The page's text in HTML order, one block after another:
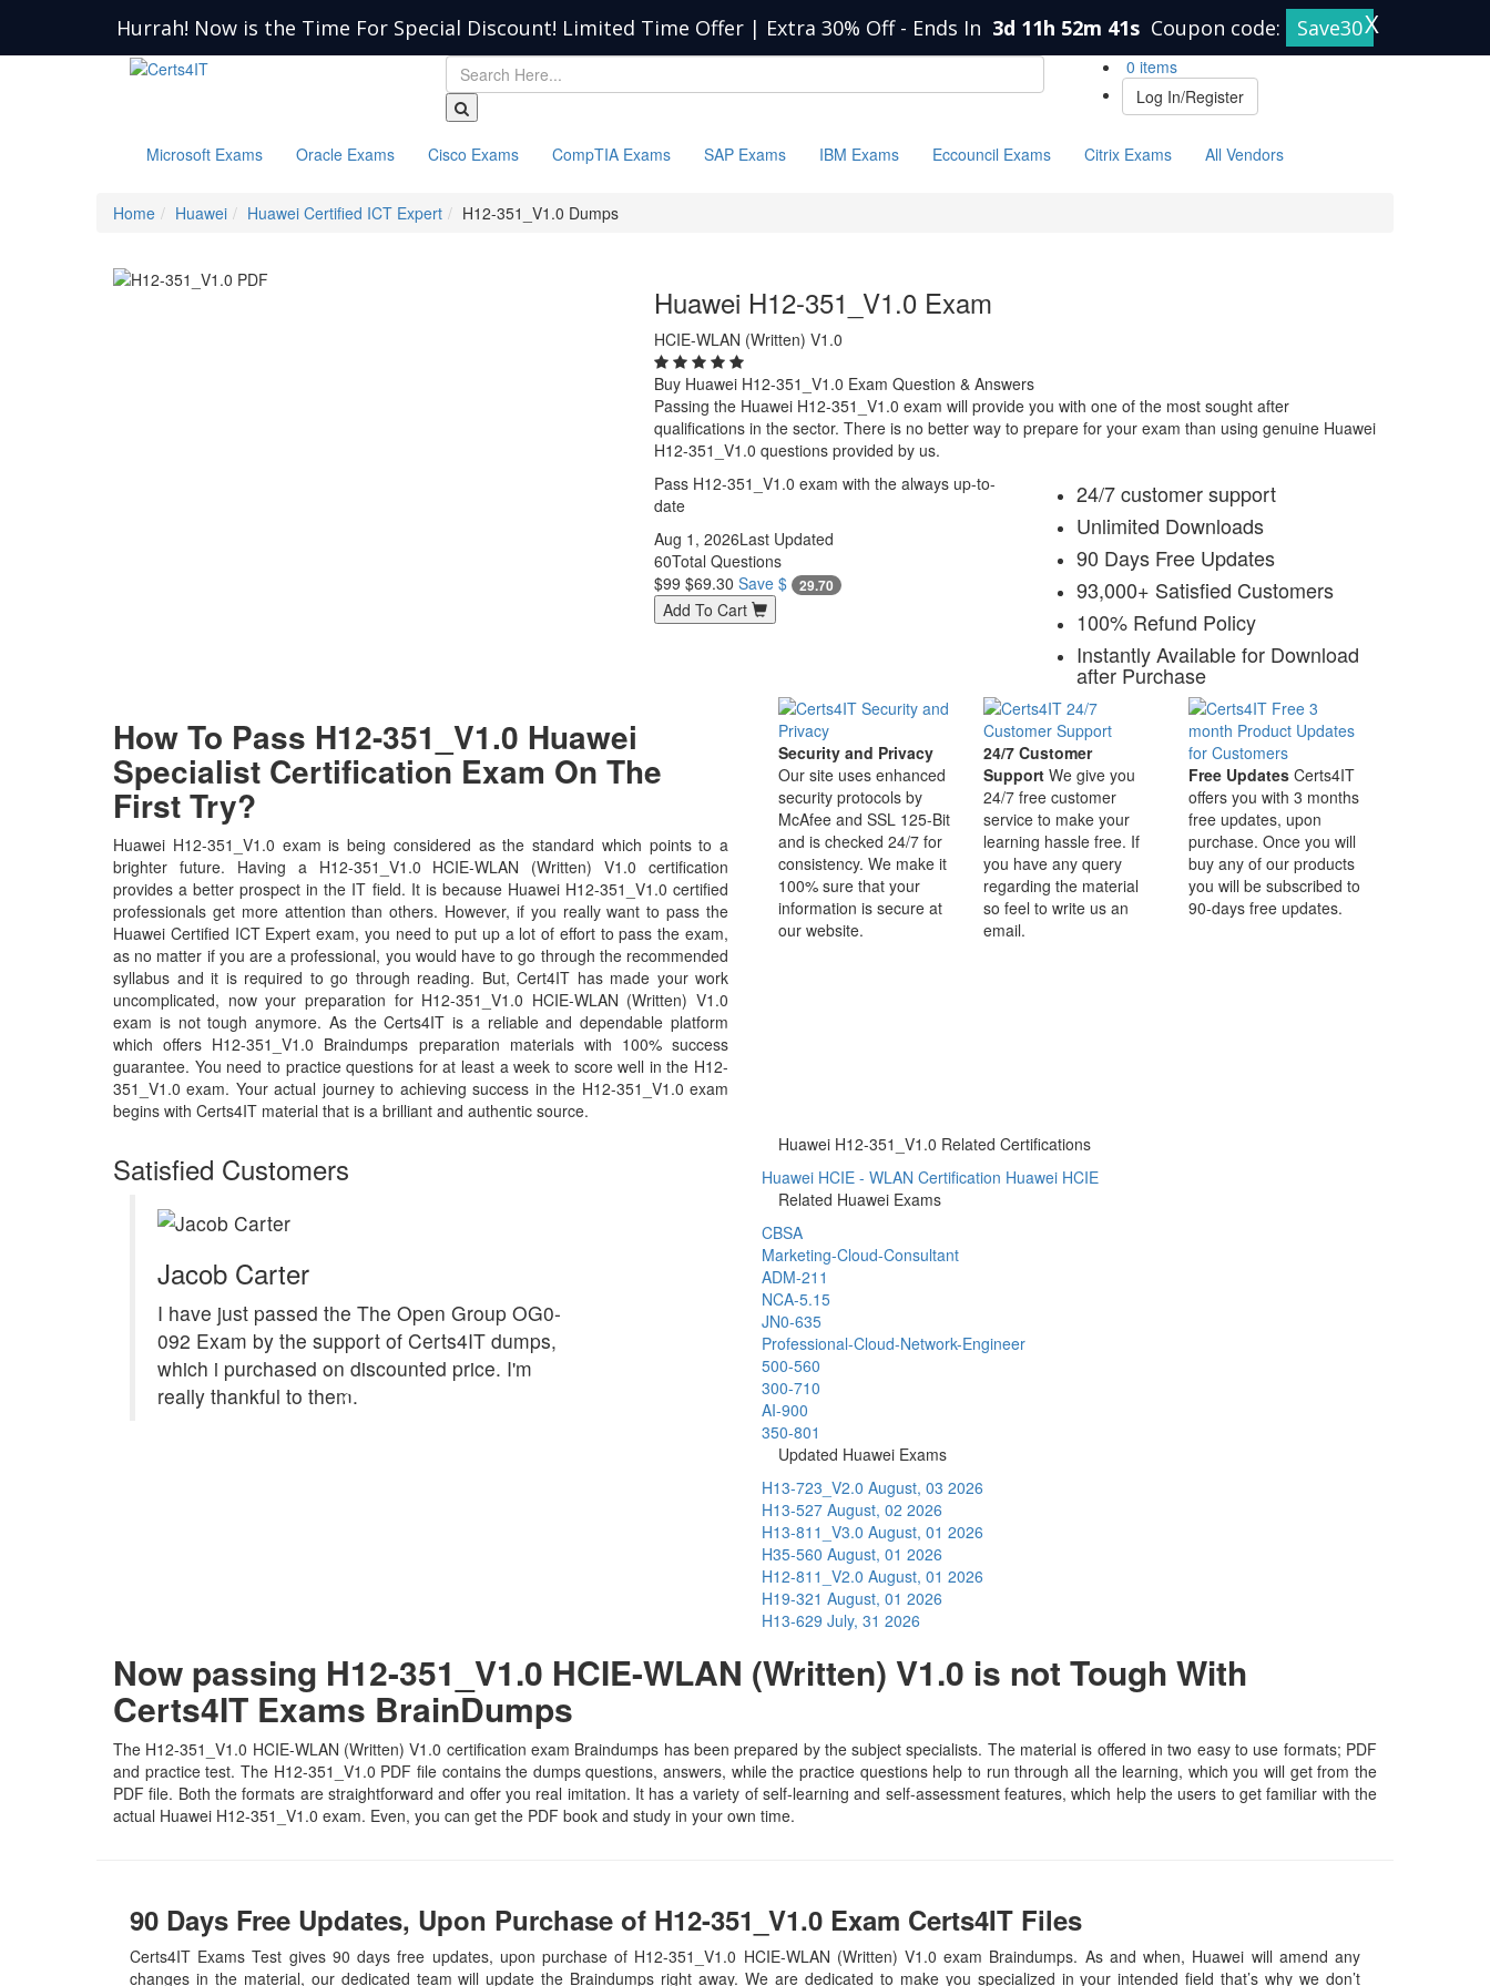
Hurrah! Now is the Time For Special Discount! Limited Time Offer | Extra 30% Off - Ends In 3d 11h 52m 40s Coupon code: Save30X
0 items
Log In/Register
Microsoft Exams Oracle Exams Cisco Exams CompTIA Exams SAP Exams IBM Exams Eccouncil Exams Citrix Exams All Vendors
Home Huawei Huawei Certified ICT Expert H12-351_V1.0 Dumps
Huawei H12-351_V1.0 Exam
HCIE-WLAN (Written) V1.0
Buy Huawei H12-351_V1.0 Exam Question & Answers
Passing the Huawei H12-351_V1.0 exam will provide you with one of the most sought after
qualifications in the sector. There is no better way to prepare for your exam than using genuine Huawei
H12-351_V1.0 questions provided by us.
Pass H12-351_V1.0 exam with the always up-to-
date
Aug 1, 2026Last Updated
60Total Questions
$99 $69.30 Save $ 29.70
Add To Cart
24/7 customer support
Unlimited Downloads
90 Days Free Updates
93,000+ Satisfied Customers
100% Refund Policy
Instantly Available for Download
after Purchase
How To Pass H12-351_V1.0 Huawei
Specialist Certification Exam On The
First Try?
Huawei H12-351_V1.0 exam is being considered as the standard which points to a
brighter future. Having a H12-351_V1.0 HCIE-WLAN (Written) V1.0 certification
provides a better prospect in the IT field. It is because Huawei H12-351_V1.0 certified
professionals get more attention than others. However, if you really want to pass the
Huawei Certified ICT Expert exam, you need to put up a lot of effort to pass the exam,
as no matter if you are a professional, you would have to go through the recommended
syllabus and it is required to go through reading. But, Cert4IT has made your work
uncomplicated, now your preparation for H12-351_V1.0 HCIE-WLAN (Written) V1.0
exam is not tough anymore. As the Certs4IT is a reliable and dependable platform
which offers H12-351_V1.0 Braindumps preparation materials with 100% success
guarantee. You need to practice questions for at least a week to score well in the H12-
351_V1.0 exam. Your actual journey to achieving success in the H12-351_V1.0 exam
begins with Certs4IT material that is a brilliant and authentic source.
Security and Privacy
Our site uses enhanced
security protocols by
McAfee and SSL 125-Bit
and is checked 24/7 for
consistency. We make it
100% sure that your
information is secure at
our website.
24/7 Customer
Support We give you
24/7 free customer
service to make your
learning hassle free. If
you have any query
regarding the material
so feel to write us an
email.
Free Updates Certs4IT
offers you with 3 months
free updates, upon
purchase. Once you will
buy any of our products
you will be subscribed to
90-days free updates.
Satisfied Customers
Jacob Carter
I have just passed the The Open Group OG0-
092 Exam by the support of Certs4IT dumps,
which i purchased on discounted price. I'm
really thankful to them.
Huawei H12-351_V1.0 Related Certifications
Huawei HCIE - WLAN Certification Huawei HCIE
Related Huawei Exams
CBSA
Marketing-Cloud-Consultant
ADM-211
NCA-5.15
JN0-635
Professional-Cloud-Network-Engineer
500-560
300-710
AI-900
350-801
Updated Huawei Exams
H13-723_V2.0 August, 03 2026
H13-527 August, 02 2026
H13-811_V3.0 August, 01 2026
H35-560 August, 01 2026
H12-811_V2.0 August, 01 2026
H19-321 August, 01 2026
H13-629 July, 31 2026
Now passing H12-351_V1.0 HCIE-WLAN (Written) V1.0 is not Tough With
Certs4IT Exams BrainDumps
The H12-351_V1.0 HCIE-WLAN (Written) V1.0 certification exam Braindumps has been prepared by the subject specialists. The material is offered in two easy to use formats; PDF
and practice test. The H12-351_V1.0 PDF file contains the dumps questions, answers, while the practice questions help to run through all the learning, which you will get from the
PDF file. Both the formats are straightforward and offer you real imitation. It has a variety of self-learning and self-assessment features, which help the users to get familiar with the
actual Huawei H12-351_V1.0 exam. Even, you can get the PDF book and study in your own time.
90 Days Free Updates, Upon Purchase of H12-351_V1.0 Exam Certs4IT Files
Certs4IT Exams Test gives 90 days free updates, upon purchase of H12-351_V1.0 HCIE-WLAN (Written) V1.0 exam Braindumps. As and when, Huawei will amend any
changes in the material, our dedicated team will update the Braindumps right away. We are dedicated to make you specialized in your intended field that’s why we don’t